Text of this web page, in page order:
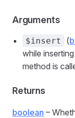
Arguments
$insert (
while
method is
Returns
boolean –